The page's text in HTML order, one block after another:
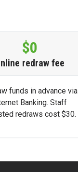
$0
redraw fee
funds in advance via
Banking. Staff
redraws cost $30.